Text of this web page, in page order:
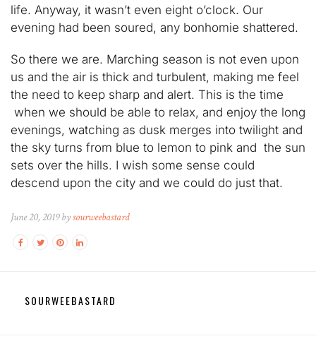
life. Anyway, it wasn’t even eight o’clock. Our
evening had been soured, any bonhomie shattered.
So there we are. Marching season is not even upon
us and the air is thick and turbulent, making me feel
the need to keep sharp and alert. This is the time
when we should be able to relax, and enjoy the long
evenings, watching as dusk merges into twilight and
the sky turns from blue to lemon to pink and the sun
sets over the hills. I wish some sense could
descend upon the city and we could do just that.
June 20, 2019 bysourweebastard
SOURWEEBASTARD